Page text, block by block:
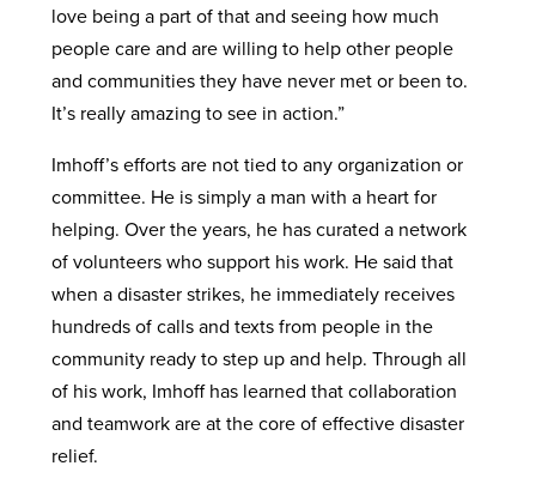
love being a part of that and seeing how much
people care and are willing to help other people
and communities they have never met or been to.
It’s really amazing to see in action.”
Imhoff’s efforts are not tied to any organization or
committee. He is simply a man with a heart for
helping. Over the years, he has curated a network
of volunteers who support his work. He said that
when a disaster strikes, he immediately receives
hundreds of calls and texts from people in the
community ready to step up and help. Through all
of his work, Imhoff has learned that collaboration
and teamwork are at the core of effective disaster
relief.